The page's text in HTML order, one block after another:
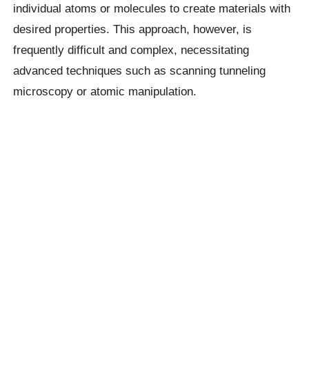
individual atoms or molecules to create materials with
desired properties. This approach, however, is
frequently difficult and complex, necessitating
advanced techniques such as scanning tunneling
microscopy or atomic manipulation.